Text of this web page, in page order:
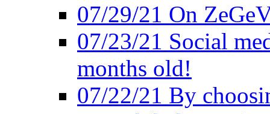
07/29/21 On
07/23/21 Social
months old!
07/22/21 By